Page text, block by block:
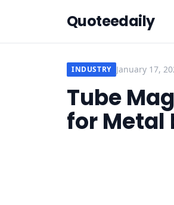
Quoteedaily
INDUSTRY January 17,
Tube
for Metal